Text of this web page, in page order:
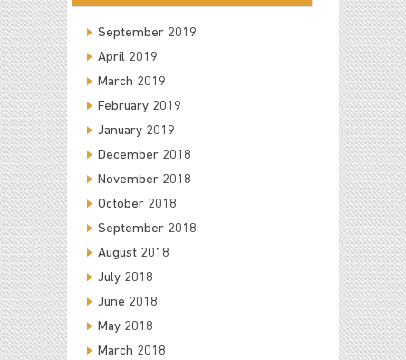
September 2019
April 2019
March 2019
February 2019
January 2019
December 2018
November 2018
October 2018
September 2018
August 2018
July 2018
June 2018
May 2018
March 2018